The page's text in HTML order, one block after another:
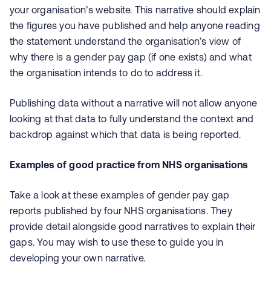
your organisation’s website. This narrative should explain
the figures you have published and help anyone reading
the statement understand the organisation’s view of
why there is a gender pay gap (if one exists) and what
the organisation intends to do to address it.
Publishing data without a narrative will not allow anyone
looking at that data to fully understand the context and
backdrop against which that data is being reported.
Examples of good practice from NHS organisations
Take a look at these examples of gender pay gap
reports published by four NHS organisations. They
provide detail alongside good narratives to explain their
gaps. You may wish to use these to guide you in
developing your own narrative.